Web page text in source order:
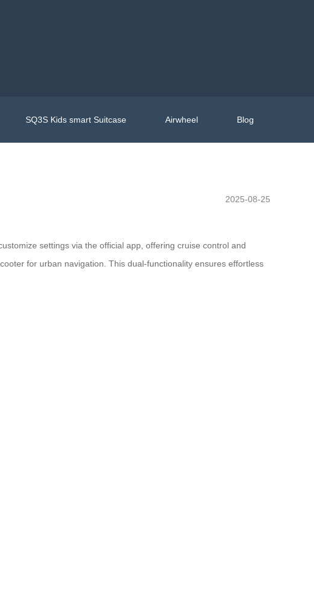
SQ3S Kids smart Suitcase Airwheel Blog
2025-08-25
settings via the official app, offering cruise control and
for urban navigation. This dual-functionality ensures effortless